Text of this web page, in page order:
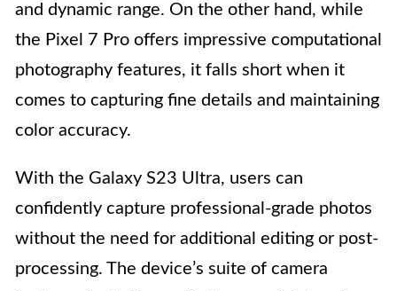
and dynamic range. On the other hand, while
the Pixel 7 Pro offers impressive computational
photography features, it falls short when it
comes to capturing fine details and maintaining
color accuracy.
With the Galaxy S23 Ultra, users can
confidently capture professional-grade photos
without the need for additional editing or post-
processing. The device’s suite of camera